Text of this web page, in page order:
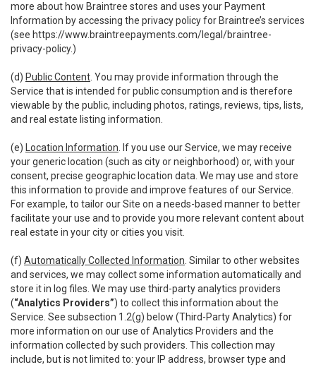
more about how Braintree stores and uses your Payment
Information by accessing the privacy policy for Braintree’s services
(see https://www.braintreepayments.com/legal/braintree-
privacy-policy.)
(d) Public Content . You may provide information through the
Service that is intended for public consumption and is therefore
viewable by the public, including photos, ratings, reviews, tips, lists,
and real estate listing information.
(e) Location Information . If you use our Service, we may receive
your generic location (such as city or neighborhood) or, with your
consent, precise geographic location data. We may use and store
this information to provide and improve features of our Service.
For example, to tailor our Site on a needs-based manner to better
facilitate your use and to provide you more relevant content about
real estate in your city or cities you visit.
(f) Automatically Collected Information . Similar to other websites
and services, we may collect some information automatically and
store it in log files. We may use third-party analytics providers
(“Analytics Providers”) to collect this information about the
Service. See subsection 1.2(g) below (Third-Party Analytics) for
more information on our use of Analytics Providers and the
information collected by such providers. This collection may
include, but is not limited to: your IP address, browser type and